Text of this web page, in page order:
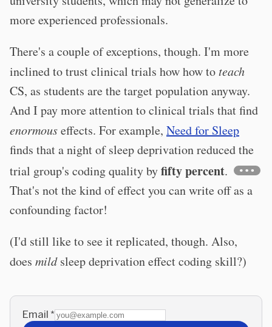
more experienced professionals.
There's a couple of exceptions, though. I'm more
inclined to trust clinical trials how how to teach
CS, as students are the target population anyway.
And I pay more attention to clinical trials that find
enormouseffects. For example, Need for Sleep
finds that a night of sleep deprivation reduced the
trial group's coding quality byfifty percent.
That's not the kind of effect you can write off as a
confounding factor!
(I'd still like to see it replicated, though. Also,
does mildsleep deprivation effect coding skill?)
Email *